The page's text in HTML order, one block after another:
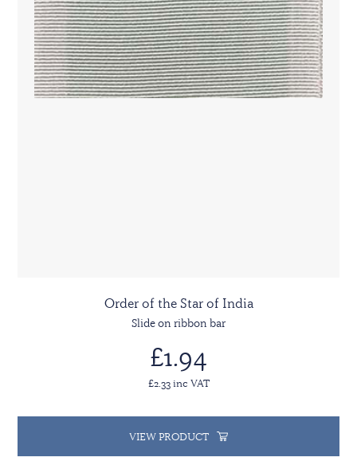
Order of the Star of India
Slide on ribbon bar
£1.94
£2.33 inc VAT
VIEW PRODUCT